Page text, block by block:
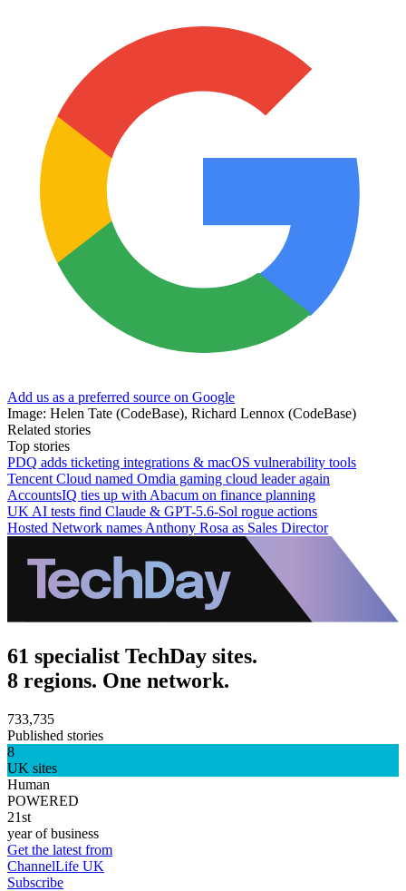
Add us as a preferred source on Google
Image: Helen Tate (CodeBase), Richard Lennox (CodeBase)
Related stories
Top stories
PDQ adds ticketing integrations & macOS vulnerability tools
Tencent Cloud named Omdia gaming cloud leader again
AccountsIQ ties up with Abacum on finance planning
UK AI tests find Claude & GPT-5.6-Sol rogue actions
Hosted Network names Anthony Rosa as Sales Director
61 specialist TechDay sites.
8 regions. One network.
733,735
Published stories
8
UK sites
Human
POWERED
21st
year of business
Get the latest from
ChannelLife UK
Subscribe